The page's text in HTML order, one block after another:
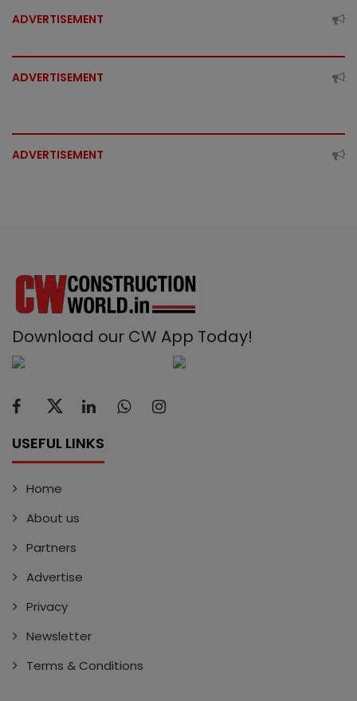
ADVERTISEMENT
ADVERTISEMENT
ADVERTISEMENT
Download our CW App Today!
USEFUL LINKS
Home
About us
Partners
Advertise
Privacy
Newsletter
Terms & Conditions